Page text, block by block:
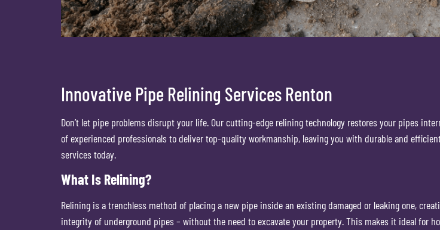
Innovative Pipe Relining Services Renton
Don’t let pipe problems disrupt your life. Our cutting-edge relining technology restores your pipes
of experienced professionals to deliver top-quality workmanship, leaving you with durable and
services today.
What Is Relining?
Relining is a trenchless method of placing a new pipe inside an existing damaged or leaking one,
integrity of underground pipes – without the need to excavate your property. This makes it ideal for